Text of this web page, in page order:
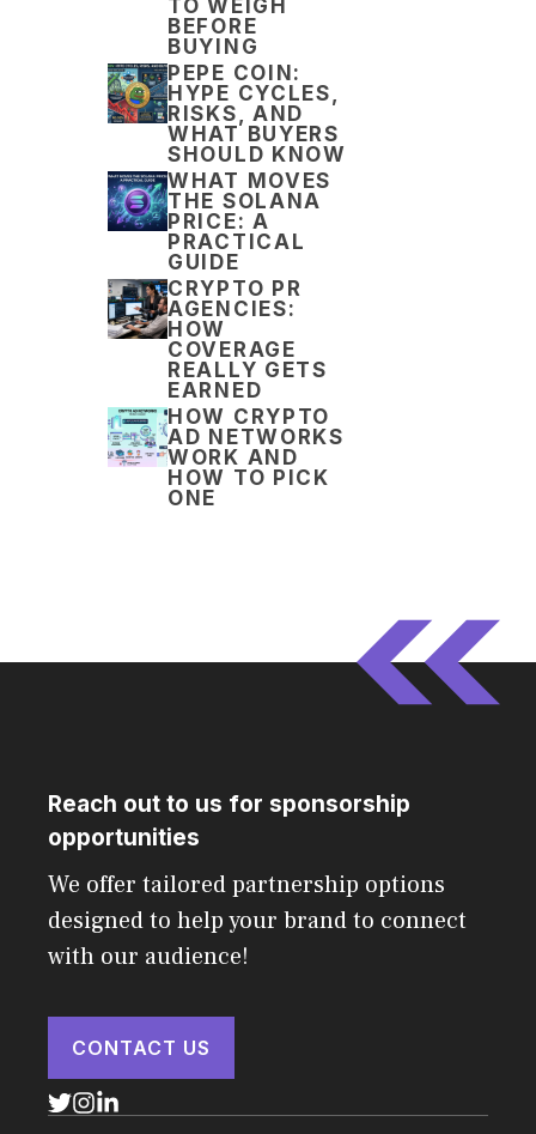
TO WEIGH
BEFORE
BUYING
PEPE COIN:
HYPE CYCLES,
RISKS, AND
WHAT BUYERS
SHOULD KNOW
WHAT MOVES
THE SOLANA
PRICE: A
PRACTICAL
GUIDE
CRYPTO PR
AGENCIES:
HOW
COVERAGE
REALLY GETS
EARNED
HOW CRYPTO
AD NETWORKS
WORK AND
HOW TO PICK
ONE
Reach out to us for sponsorship
opportunities
We offer tailored partnership options
designed to help your brand to connect
with our audience!
CONTACT US